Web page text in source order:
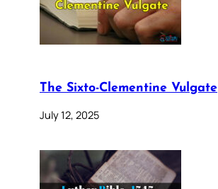
The Sixto-Clementine Vulgate
July 12, 2025